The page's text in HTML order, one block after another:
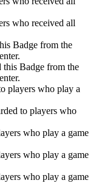
who received all
Badge from the
this Badge from the
players who play a
to players who
who play a game
who play a game
who play a game